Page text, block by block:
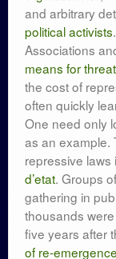
and arbitrary
political activists
Associations
means for
the cost of
often quickly
One need only
as an example.
repressive laws
d’etat. Groups
gathering in
thousands
five years after
of re-emergence